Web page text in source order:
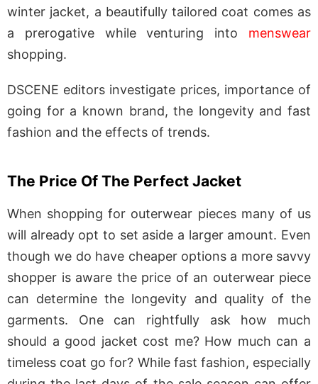
winter jacket, a beautifully tailored coat comes as
a prerogative while venturing into menswear
shopping.
DSCENE editors investigate prices, importance of
going for a known brand, the longevity and fast
fashion and the effects of trends.
The Price Of The Perfect Jacket
When shopping for outerwear pieces many of us
will already opt to set aside a larger amount. Even
though we do have cheaper options a more savvy
shopper is aware the price of an outerwear piece
can determine the longevity and quality of the
garments. One can rightfully ask how much
should a good jacket cost me? How much can a
timeless coat go for? While fast fashion, especially